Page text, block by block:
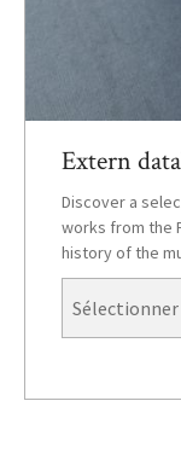
Extern
Discover a
works from the
history of the